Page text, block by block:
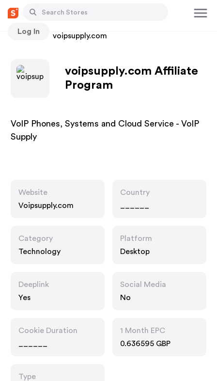
Log In
Stores voipsupply.com
voipsupply.com Affiliate
Program
VoIP Phones, Systems and Cloud Service - VoIP
Supply
Website
Voipsupply.com
Country
Category
Technology
Platform
Desktop
Deeplink
Yes
Social Media
No
Cookie Duration
1 Month EPC
0.636595 GBP
Type